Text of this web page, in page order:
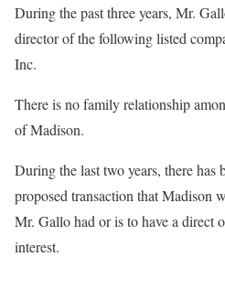
During the past three years, Mr.
director of the following listed
Inc.
There is no family relationship
of Madison.
During the last two years, there has
proposed transaction that Madison
Mr. Gallo had or is to have a direct
interest.